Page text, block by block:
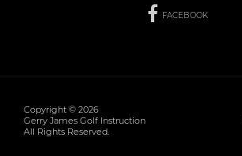
FACEBOOK
Copyright © 2026
Gerry James Golf Instruction
All Rights Reserved.